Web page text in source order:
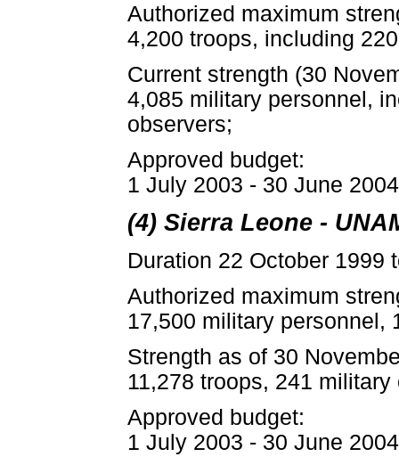
Authorized maximum
4,200 troops, including
Current strength (30
4,085 military personnel,
observers;
Approved budget:
1 July 2003 - 30 June
(4) Sierra Leone -
Duration 22 October 1999
Authorized maximum
17,500 military personnel,
Strength as of 30
11,278 troops, 241
Approved budget:
1 July 2003 - 30 June